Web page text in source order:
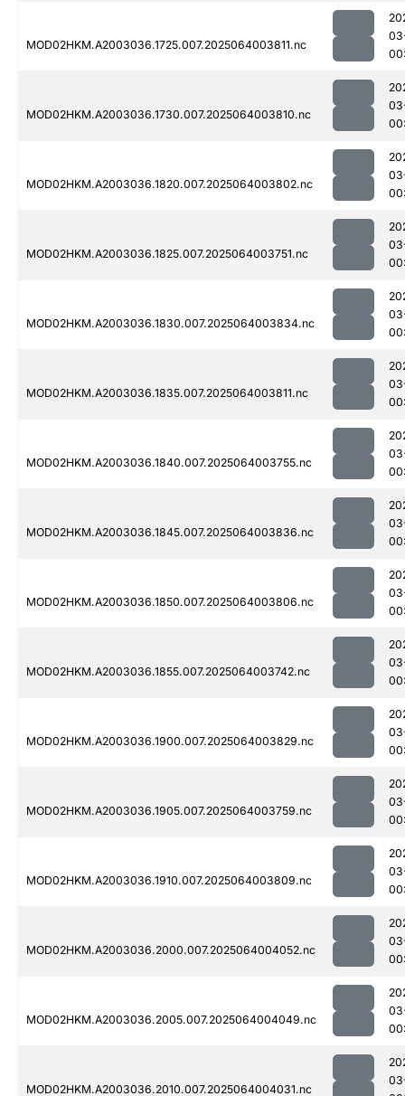
MOD02HKM.A2003036.1725.007.2025064003811.nc
MOD02HKM.A2003036.1730.007.2025064003810.nc
MOD02HKM.A2003036.1820.007.2025064003802.nc
MOD02HKM.A2003036.1825.007.2025064003751.nc
MOD02HKM.A2003036.1830.007.2025064003834.nc
MOD02HKM.A2003036.1835.007.2025064003811.nc
MOD02HKM.A2003036.1840.007.2025064003755.nc
MOD02HKM.A2003036.1845.007.2025064003836.nc
MOD02HKM.A2003036.1850.007.2025064003806.nc
MOD02HKM.A2003036.1855.007.2025064003742.nc
MOD02HKM.A2003036.1900.007.2025064003829.nc
MOD02HKM.A2003036.1905.007.2025064003759.nc
MOD02HKM.A2003036.1910.007.2025064003809.nc
MOD02HKM.A2003036.2000.007.2025064004052.nc
MOD02HKM.A2003036.2005.007.2025064004049.nc
MOD02HKM.A2003036.2010.007.2025064004031.nc